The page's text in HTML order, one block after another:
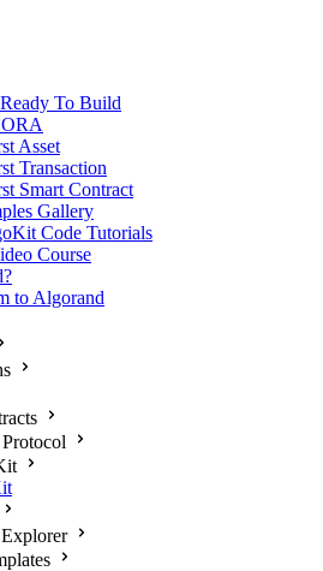
To Build
Asset
Transaction
Smart Contract
Gallery
Code Tutorials
Course
to Algorand